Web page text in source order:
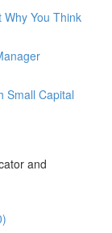
You Think
Small Capital
and